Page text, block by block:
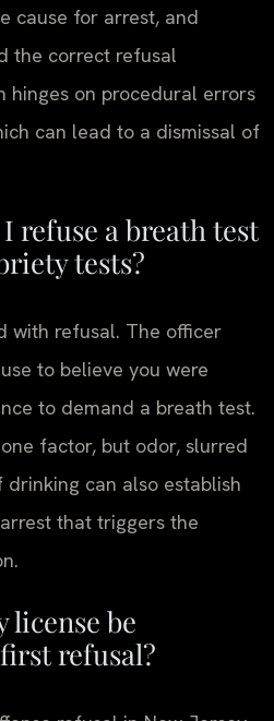
cause for arrest, and
the correct refusal
hinges on procedural errors
can lead to a dismissal of
refuse a breath test
tests?
with refusal. The officer
to believe you were
to demand a breath test.
factor, but odor, slurred
drinking can also establish
that triggers the
license be
refusal?